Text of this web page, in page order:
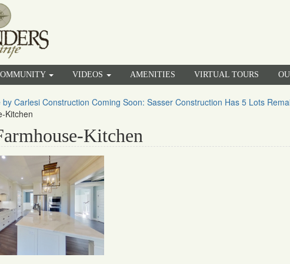
VIDEOS AMENITIES VIRTUAL TOURS
by Carlesi Construction Coming Soon: Sasser Construction Has 5 Lots
Kitchen
Kitchen